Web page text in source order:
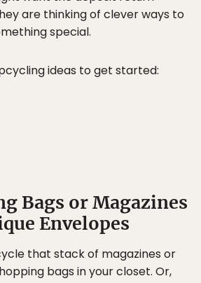
are thinking of clever ways to
special.
ideas to get started:
Bags or Magazines
Envelopes
that stack of magazines or
bags in your closet. Or,